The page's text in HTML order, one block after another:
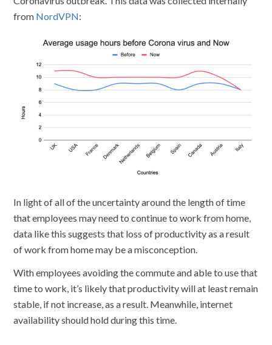
from NordVPN:
In light of all of the uncertainty around the length of time
that employees may need to continue to work from home,
data like this suggests that loss of productivity as a result
of work from home may be a misconception.
With employees avoiding the commute and able to use that
time to work, it’s likely that productivity will at least remain
stable, if not increase, as a result. Meanwhile, internet
availability should hold during this time.